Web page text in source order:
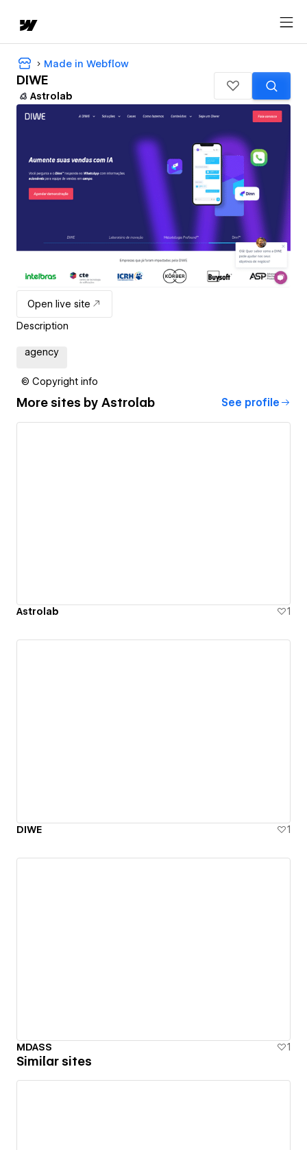
Made in Webflow
DIWE
Astrolab
Open live site
Description
agency
© Copyright info
More sites by Astrolab See profile
Astrolab 1
DIWE 1
MDASS 1
Similar sites